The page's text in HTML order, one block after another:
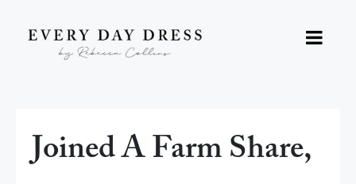
Joined A Farm Share,